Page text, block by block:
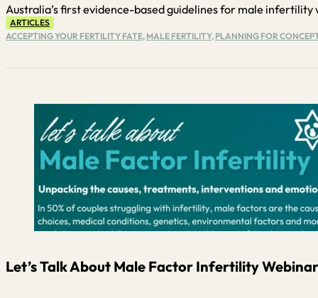
Australia’s first evidence-based guidelines for male
ARTICLES
ACCEPTING YOUR FERTILITY FATE, MALE FERTILITY, PLANNING FOR
Let’s Talk About Male Factor Infertility